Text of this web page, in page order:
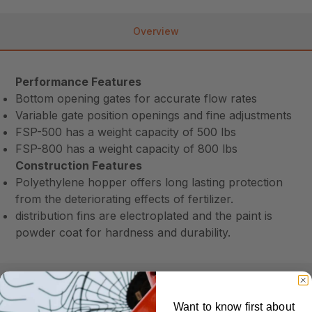
Overview
Performance Features
Bottom opening gates for accurate flow rates
Variable gate position openings and fine adjustments
FSP-500 has a weight capacity of 500 lbs
FSP-800 has a weight capacity of 800 lbs
Construction Features
Polyethylene hopper offers long lasting protection
from the deteriorating effects of fertilizer.
distribution fins are electroplated and the paint is
powder coat for hardness and durability.
Want to know first about